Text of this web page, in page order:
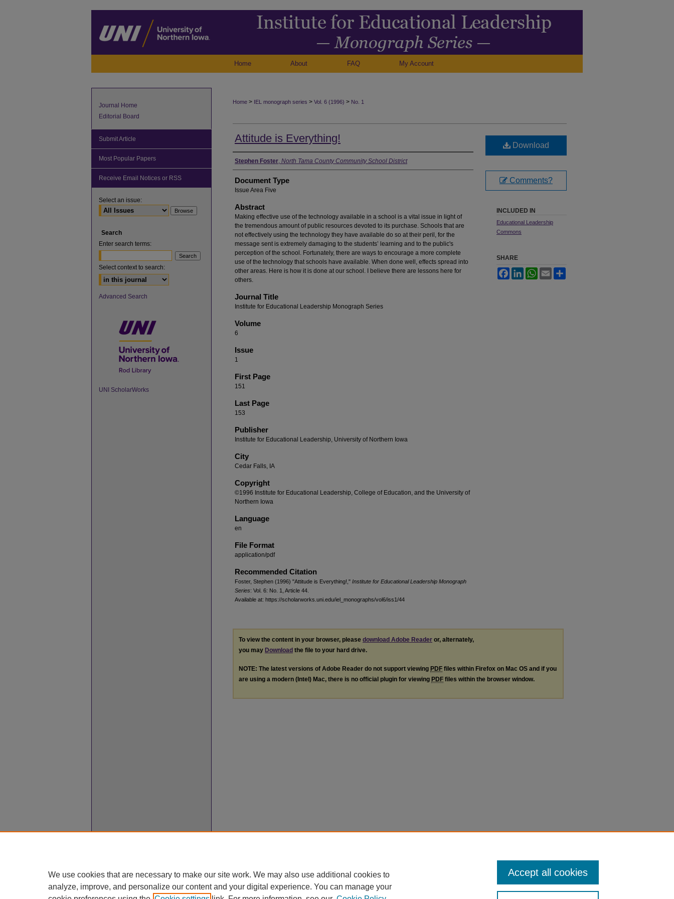
Home About FAQ My Account
Home > IEL monograph series > Vol. 6 (1996) > No. 1
Attitude is Everything!
Authors
Stephen Foster, North Tama County Community School District
Document Type
Issue Area Five
Abstract
Making effective use of the technology available in a school is a vital issue in light of
the tremendous amount of public resources devoted to its purchase. Schools that are
not effectively using the technology they have available do so at their peril, for the
message sent is extremely damaging to the students’ learning and to the public's
perception of the school. Fortunately, there are ways to encourage a more complete
use of the technology that schools have available. When done well, effects spread into
other areas. Here is how it is done at our school. I believe there are lessons here for
others.
Journal Title
Institute for Educational Leadership Monograph Series
Volume
6
Issue
1
First Page
151
Last Page
153
Publisher
Institute for Educational Leadership, University of Northern Iowa
City
Cedar Falls, IA
Copyright
©1996 Institute for Educational Leadership, College of Education, and the University of
Northern Iowa
Language
en
File Format
application/pdf
Recommended Citation
Foster, Stephen (1996) "Attitude is Everything!," Institute for Educational Leadership Monograph
Series: Vol. 6: No. 1, Article 44.
Available at: https://scholarworks.uni.edu/iel_monographs/vol6/iss1/44
Download
Comments?
INCLUDED IN
Educational Leadership
Commons
SHARE
FacebookLinkedInWhatsApp
Email
To view the content in your browser, please download Adobe Reader or, alternately,
you may Download the file to your hard drive.
NOTE: The latest versions of Adobe Reader do not support viewing PDF files within Firefox on Mac OS and if you
are using a modern (Intel) Mac, there is no official plugin for viewing PDF files within the browser window.
Journal Home
Editorial Board
Submit Article
Most Popular Papers
Receive Email Notices or RSS
Select an issue:
Search
Enter search terms:
Select context to search:
Advanced Search
UNI ScholarWorks
We use cookies that are necessary to make our site work. We may also use additional cookies to
analyze, improve, and personalize our content and your digital experience. You can manage your
Accept all cookies